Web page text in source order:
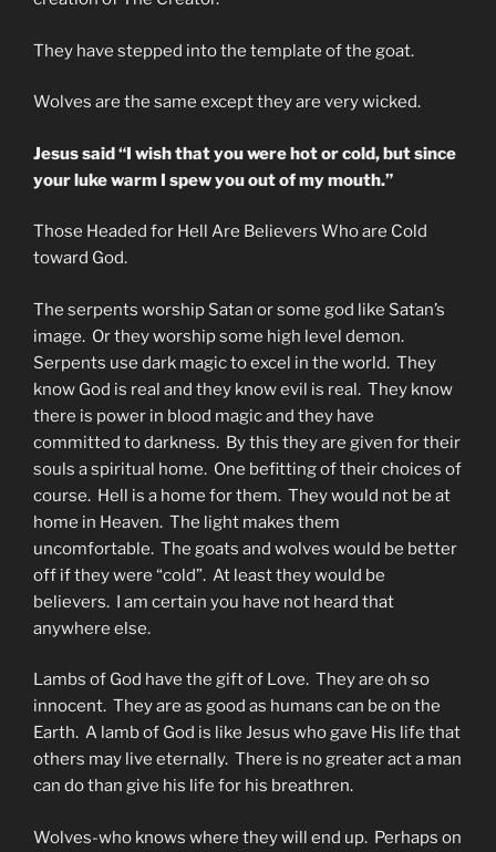
They have stepped into the template of the goat.
Wolves are the same except they are very wicked.
Jesus said “I wish that you were hot or cold, but since
your luke warm I spew you out of my mouth.”
Those Headed for Hell Are Believers Who are Cold
toward God.
The serpents worship Satan or some god like Satan’s
image. Or they worship some high level demon.
Serpents use dark magic to excel in the world. They
know God is real and they know evil is real. They know
there is power in blood magic and they have
committed to darkness. By this they are given for their
souls a spiritual home. One befitting of their choices of
course. Hell is a home for them. They would not be at
home in Heaven. The light makes them
uncomfortable. The goats and wolves would be better
off if they were “cold”. At least they would be
believers. I am certain you have not heard that
anywhere else.
Lambs of God have the gift of Love. They are oh so
innocent. They are as good as humans can be on the
Earth. A lamb of God is like Jesus who gave His life that
others may live eternally. There is no greater act a man
can do than give his life for his breathren.
Wolves-who knows where they will end up. Perhaps on